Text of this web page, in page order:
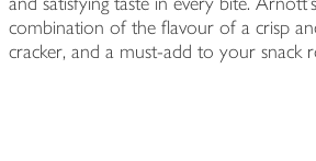
combination of the flavour of a crisp
cracker, and a must-add to your snack